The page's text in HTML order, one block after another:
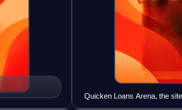
Quicken Loans Arena, the